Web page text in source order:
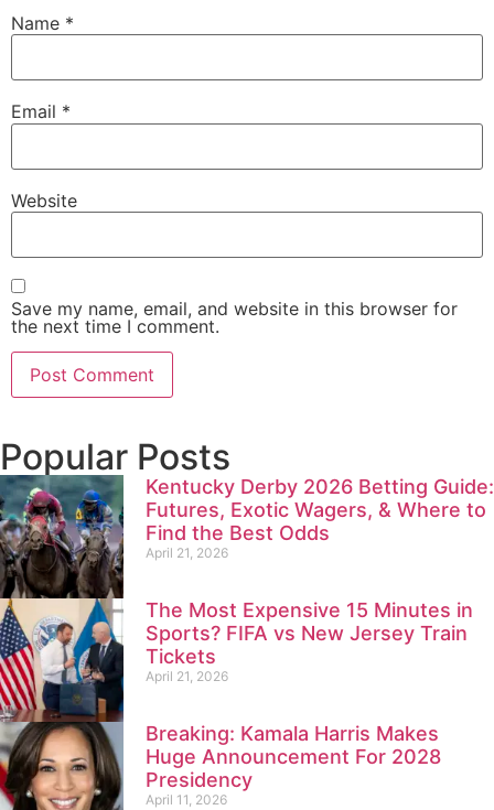
Name *
Email *
Website
Save my name, email, and website in this browser for
the next time I comment.
Popular Posts
Kentucky Derby 2026 Betting Guide:
Futures, Exotic Wagers, & Where to
Find the Best Odds
April 21, 2026
The Most Expensive 15 Minutes in
Sports? FIFA vs New Jersey Train
Tickets
April 21, 2026
Breaking: Kamala Harris Makes
Huge Announcement For 2028
Presidency
April 11, 2026